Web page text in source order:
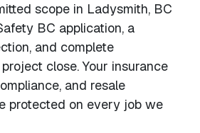
scope in Ladysmith, BC
BC application, a
and complete
close. Your insurance
and resale
protected on every job we